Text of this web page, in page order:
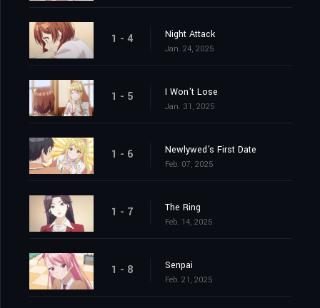
1 - 4 Night Attack
Jan. 24, 2025
1 - 5 I Won't Lose
Jan. 31, 2025
1 - 6 Newlywed's First Date
Feb. 07, 2025
1 - 7 The Ring
Feb. 14, 2025
1 - 8 Senpai
Feb. 21, 2025